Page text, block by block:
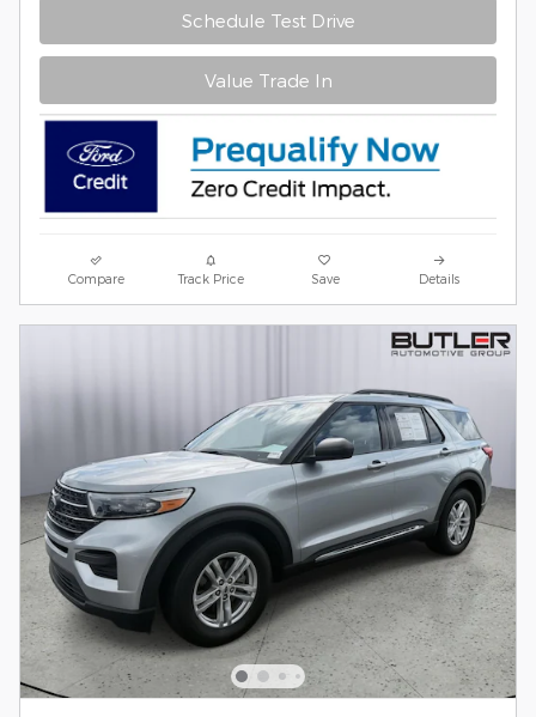
Schedule Test Drive
Value Trade In
Compare Track Price Save Details